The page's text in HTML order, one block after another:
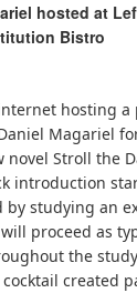
hosted at
Bistro
hosting a
Magariel
Stroll the
introduction
by studying an
proceed as
the
created